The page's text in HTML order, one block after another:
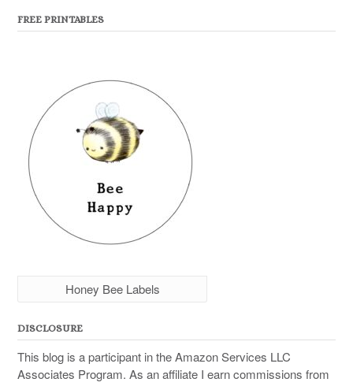
FREE PRINTABLES
Honey Bee Labels
DISCLOSURE
This blog is a participant in the Amazon Services LLC
Associates Program. As an affiliate I earn commissions from